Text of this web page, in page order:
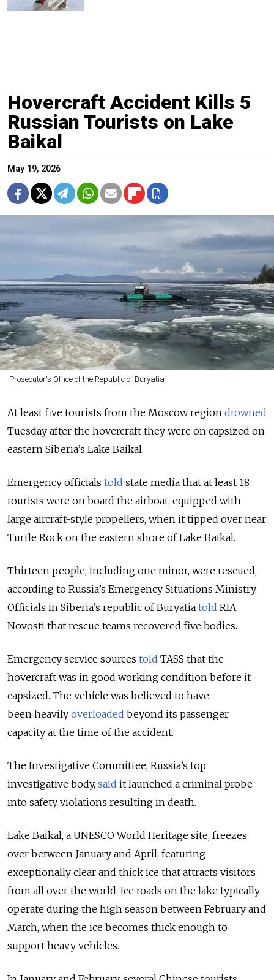
Hovercraft Accident Kills 5
Russian Tourists on Lake
Baikal
May 19, 2026
Prosecutor's Office of the Republic of Buryatia
At least five tourists from the Moscow region drowned
Tuesday after the hovercraft they were on capsized on
eastern Siberia’s Lake Baikal.
Emergency officials told state media that at least 18
tourists were on board the airboat, equipped with
large aircraft-style propellers, when it tipped over near
Turtle Rock on the eastern shore of Lake Baikal.
Thirteen people, including one minor, were rescued,
according to Russia’s Emergency Situations Ministry.
Officials in Siberia’s republic of Buryatia told RIA
Novosti that rescue teams recovered five bodies.
Emergency service sources told TASS that the
hovercraft was in good working condition before it
capsized. The vehicle was believed to have
been heavily overloaded beyond its passenger
capacity at the time of the accident.
The Investigative Committee, Russia’s top
investigative body, said it launched a criminal probe
into safety violations resulting in death.
Lake Baikal, a UNESCO World Heritage site, freezes
over between January and April, featuring
exceptionally clear and thick ice that attracts visitors
from all over the world. Ice roads on the lake typically
operate during the high season between February and
March, when the ice becomes thick enough to
support heavy vehicles.